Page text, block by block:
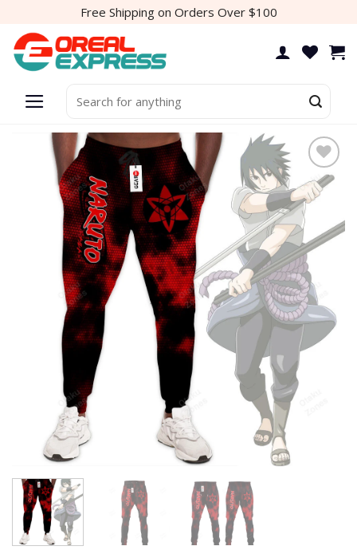
content
Free Shipping on Orders Over $100
for:
Add to
wishlist